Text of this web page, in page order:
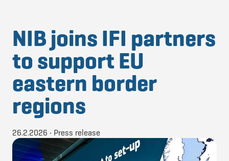
NIB joins IFI partners
to support EU
eastern border
regions
26.2.2026 • Press release